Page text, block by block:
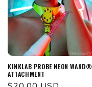
KINKLAB PROBE NEON WAND®
ATTACHMENT